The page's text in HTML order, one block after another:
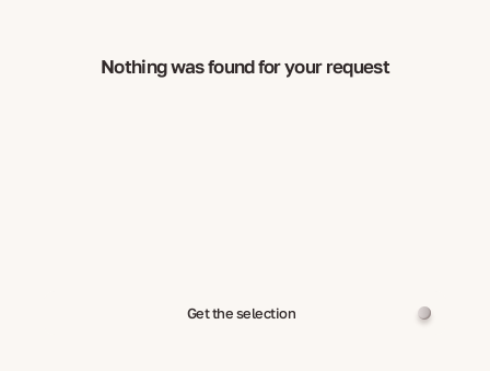
Nothing was found for your request
Get the selection